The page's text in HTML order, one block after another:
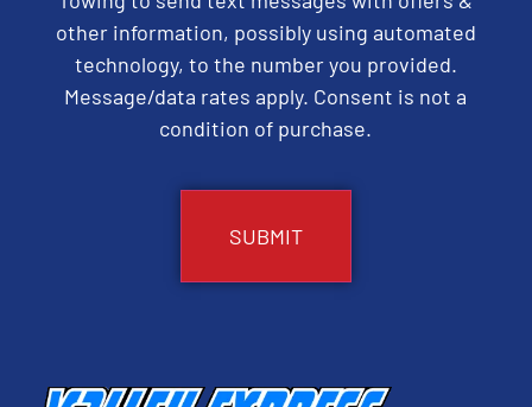
other information, possibly using automated
technology, to the number you provided.
Message/data rates apply. Consent is not a
condition of purchase.